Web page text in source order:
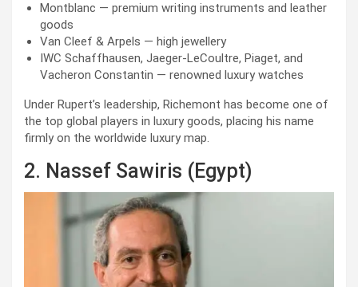
Montblanc — premium writing instruments and leather
goods
Van Cleef & Arpels — high jewellery
IWC Schaffhausen, Jaeger-LeCoultre, Piaget, and
Vacheron Constantin — renowned luxury watches
Under Rupert’s leadership, Richemont has become one of
the top global players in luxury goods, placing his name
firmly on the worldwide luxury map.
2. Nassef Sawiris (Egypt)